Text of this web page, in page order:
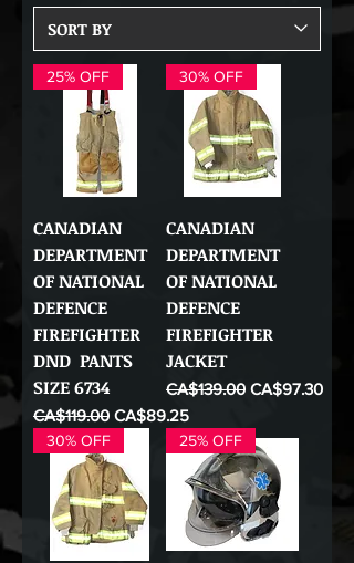
25% OFF
CANADIAN
DEPARTMENT
OF NATIONAL
DEFENCE
FIREFIGHTER
DND PANTS
SIZE 6734
Regular Price
CA$119.00 Sale Price
CA$89.25
30% OFF
CANADIAN
DEPARTMENT
OF NATIONAL
DEFENCE
FIREFIGHTER
JACKET
Regular Price
CA$139.00 Sale Price
CA$97.30
30% OFF 25% OFF